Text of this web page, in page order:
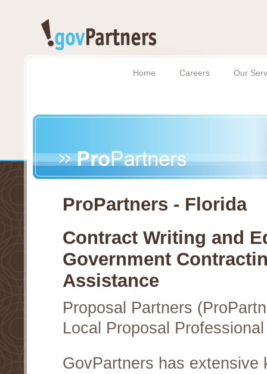
Home Careers Our
ProPartners - Florida
Contract Writing and
Government
Assistance
Proposal Partners
Local Proposal
GovPartners has extensive